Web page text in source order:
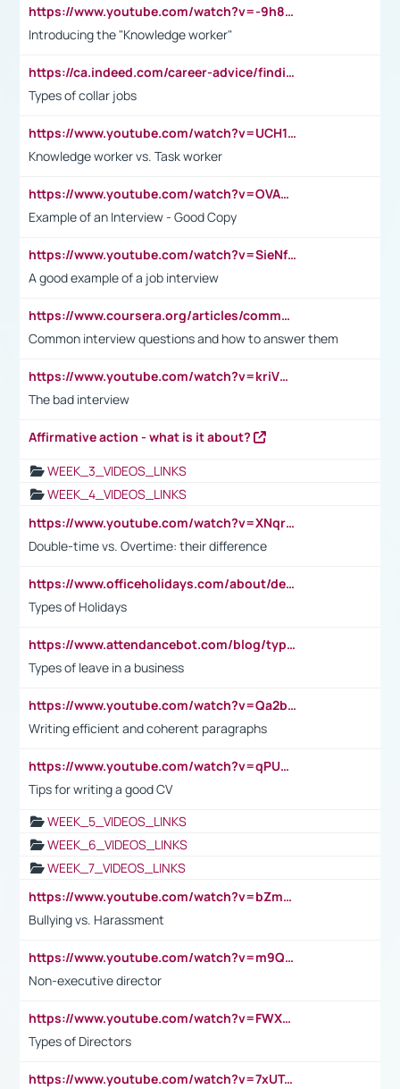
https://www.youtube.com/watch?v=-9h8iWl4Klk
Introducing the "Knowledge worker"
https://ca.indeed.com/career-advice/finding-a-job/what-does-white-collar-mean#:~:text=Yellow%2Dcollar%20jobs%20describe%20professions,blue%2Dcollar%20tasks%20and%20responsibilities.
Types of collar jobs
https://www.youtube.com/watch?v=UCH1I3LO_bs
Knowledge worker vs. Task worker
https://www.youtube.com/watch?v=OVAMb6Kui6A&t=21s
Example of an Interview - Good Copy
https://www.youtube.com/watch?v=SieNfciN274
A good example of a job interview
https://www.coursera.org/articles/common-interview-questions?psafe_param=1&utm_medium=sem&utm_source=gg&utm_campaign=B2C_EMEA__coursera_FTCOF_career-academy_pmax-multiple-audiences-country-multi&campaignid=20858198824&adgroupid=&device=c&keyword=&matchtype=&network=x&devicemodel=&adposition=&creativeid=&hide_mobile_promo&gad_source=1&gclid=Cj0KCQjwsoe5BhDiARIsAOXVoUtz8m5KMYJ_u00Wd8yjt970E29LXw5f7ZMxmBb9omi4qglVgNmRcWUaAg-WEALw_wcB
Common interview questions and how to answer them
https://www.youtube.com/watch?v=kriVD9-9A8U
The bad interview
Affirmative action - what is it about?
WEEK_3_VIDEOS_LINKS
WEEK_4_VIDEOS_LINKS
https://www.youtube.com/watch?v=XNqrL1EjbJ8&t=12s
Double-time vs. Overtime: their difference
https://www.officeholidays.com/about/definitions
Types of Holidays
https://www.attendancebot.com/blog/types-of-leaves-leave-policy/
Types of leave in a business
https://www.youtube.com/watch?v=Qa2btnwJqzs&list=PLeVxAnFsasIqIc8b03kHA3tw-xfIwgO2M
Writing efficient and coherent paragraphs
https://www.youtube.com/watch?v=qPU0Bv1IsG8
Tips for writing a good CV
WEEK_5_VIDEOS_LINKS
WEEK_6_VIDEOS_LINKS
WEEK_7_VIDEOS_LINKS
https://www.youtube.com/watch?v=bZmmp7i9Tsc
Bullying vs. Harassment
https://www.youtube.com/watch?v=m9QI6ZK_nag
Non-executive director
https://www.youtube.com/watch?v=FWXK31TKoQk&t=1s
Types of Directors
https://www.youtube.com/watch?v=7xUTguLaaXI&t=18s